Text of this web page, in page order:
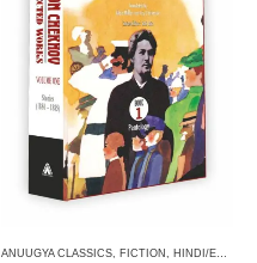
ANUUGYA CLASSICS, FICTION , HINDI/ENGLISH/URDU CLASSICS